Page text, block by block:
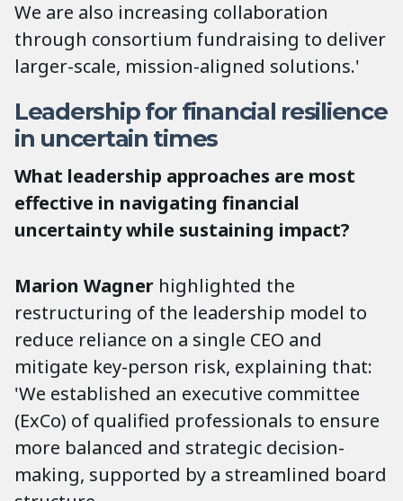
We are also increasing collaboration
through consortium fundraising to deliver
larger-scale, mission-aligned solutions.'
Leadership for financial resilience
in uncertain times
What leadership approaches are most
effective in navigating financial
uncertainty while sustaining impact?
Marion Wagner highlighted the
restructuring of the leadership model to
reduce reliance on a single CEO and
mitigate key-person risk, explaining that:
'We established an executive committee
(ExCo) of qualified professionals to ensure
more balanced and strategic decision-
making, supported by a streamlined board